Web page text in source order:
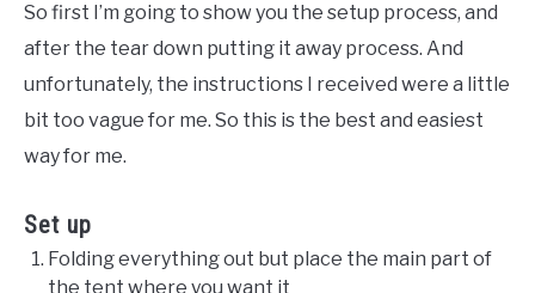
So first I’m going to show you the setup process, and
after the tear down putting it away process. And
unfortunately, the instructions I received were a little
bit too vague for me. So this is the best and easiest
way for me.
Set up
Folding everything out but place the main part of
the tent where you want it